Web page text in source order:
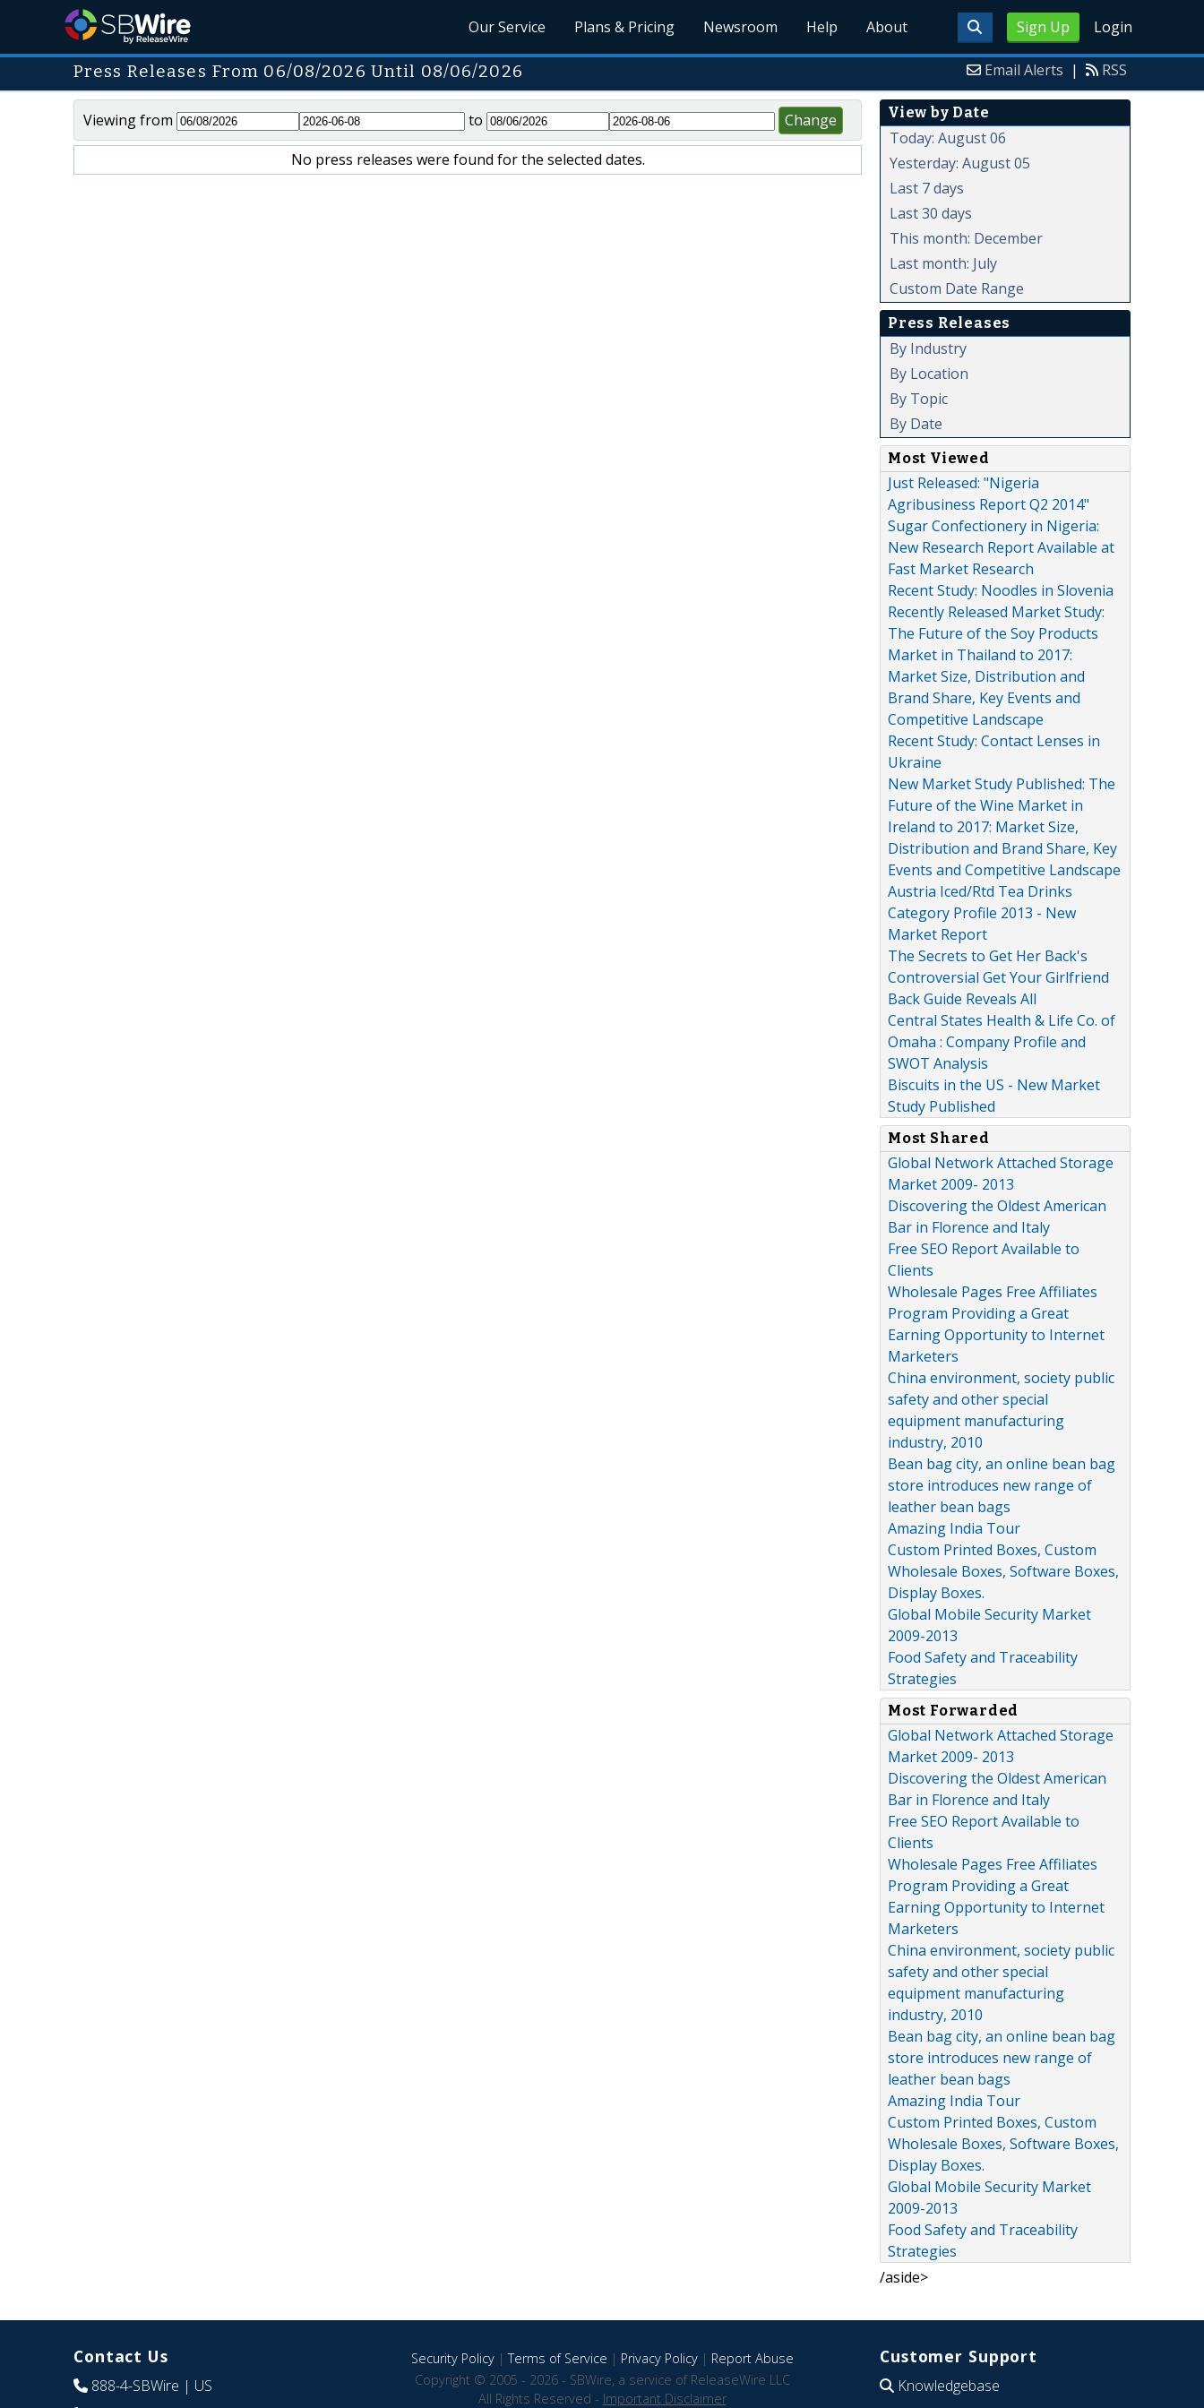
Sign Up Login
Our Service Plans & Pricing Newsroom Help About
Press Releases From 06/08/2026 Until 08/06/2026 Email Alerts | RSS
Viewing from to
Change
No press releases were found for the selected dates.
View by Date
Today: August 06
Yesterday: August 05
Last 7 days
Last 30 days
This month: December
Last month: July
Custom Date Range
Press Releases
By Industry
By Location
By Topic
By Date
Most Viewed
Just Released: "Nigeria
Agribusiness Report Q2 2014"
Sugar Confectionery in Nigeria:
New Research Report Available at
Fast Market Research
Recent Study: Noodles in Slovenia
Recently Released Market Study:
The Future of the Soy Products
Market in Thailand to 2017:
Market Size, Distribution and
Brand Share, Key Events and
Competitive Landscape
Recent Study: Contact Lenses in
Ukraine
New Market Study Published: The
Future of the Wine Market in
Ireland to 2017: Market Size,
Distribution and Brand Share, Key
Events and Competitive Landscape
Austria Iced/Rtd Tea Drinks
Category Profile 2013 - New
Market Report
The Secrets to Get Her Back's
Controversial Get Your Girlfriend
Back Guide Reveals All
Central States Health & Life Co. of
Omaha : Company Profile and
SWOT Analysis
Biscuits in the US - New Market
Study Published
Most Shared
Global Network Attached Storage
Market 2009- 2013
Discovering the Oldest American
Bar in Florence and Italy
Free SEO Report Available to
Clients
Wholesale Pages Free Affiliates
Program Providing a Great
Earning Opportunity to Internet
Marketers
China environment, society public
safety and other special
equipment manufacturing
industry, 2010
Bean bag city, an online bean bag
store introduces new range of
leather bean bags
Amazing India Tour
Custom Printed Boxes, Custom
Wholesale Boxes, Software Boxes,
Display Boxes.
Global Mobile Security Market
2009-2013
Food Safety and Traceability
Strategies
Most Forwarded
Global Network Attached Storage
Market 2009- 2013
Discovering the Oldest American
Bar in Florence and Italy
Free SEO Report Available to
Clients
Wholesale Pages Free Affiliates
Program Providing a Great
Earning Opportunity to Internet
Marketers
China environment, society public
safety and other special
equipment manufacturing
industry, 2010
Bean bag city, an online bean bag
store introduces new range of
leather bean bags
Amazing India Tour
Custom Printed Boxes, Custom
Wholesale Boxes, Software Boxes,
Display Boxes.
Global Mobile Security Market
2009-2013
Food Safety and Traceability
Strategies
/aside>
Contact Us
888-4-SBWire | US
Security Policy|Terms of Service | Privacy Policy| Report Abuse
Copyright © 2005 - 2026 - SBWire, a service of ReleaseWire LLC
All Rights Reserved - Important Disclaimer
Customer Support
Knowledgebase